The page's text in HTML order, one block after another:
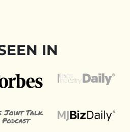
IN